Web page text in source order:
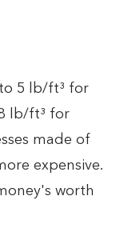
5 lb/ft³ for
lb/ft³ for
made of
expensive.
worth